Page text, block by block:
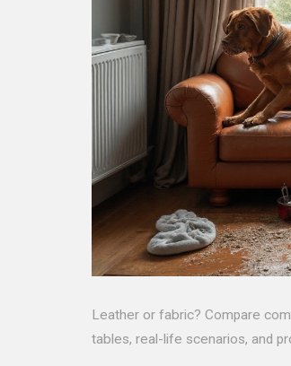
Leather or fabric? Compare
tables, real-life scenarios, and